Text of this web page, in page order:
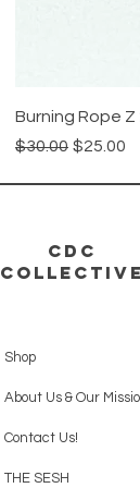
Burning Rope Z
Regular Price
$30.00 Sale
$25.00
CDC
Collective
Shop
About Us & Our
Contact Us!
THE SESH